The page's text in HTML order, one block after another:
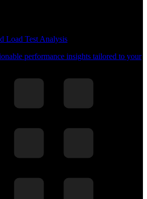
Load Test Analysis
performance insights tailored to your